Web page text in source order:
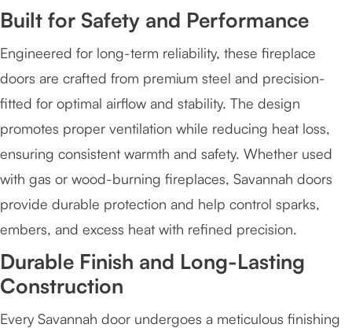
Built for Safety and Performance
Engineered for long-term reliability, these fireplace
doors are crafted from premium steel and precision-
fitted for optimal airflow and stability. The design
promotes proper ventilation while reducing heat loss,
ensuring consistent warmth and safety. Whether used
with gas or wood-burning fireplaces, Savannah doors
provide durable protection and help control sparks,
embers, and excess heat with refined precision.
Durable Finish and Long-Lasting
Construction
Every Savannah door undergoes a meticulous finishing